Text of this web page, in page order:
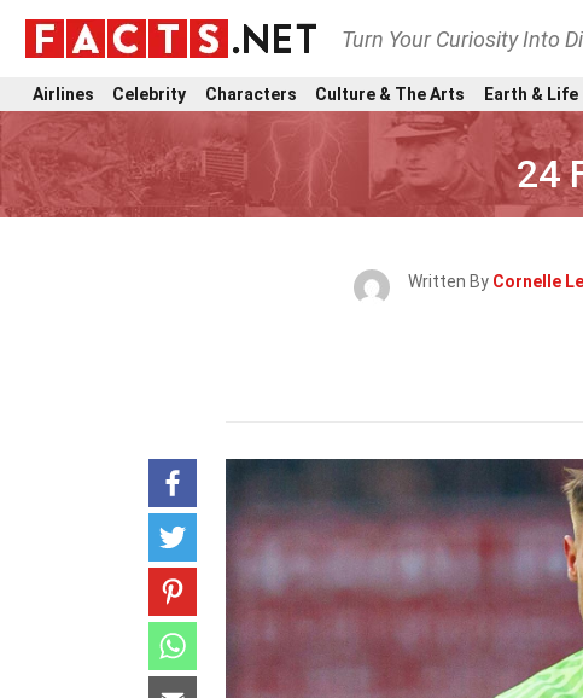
Turn Your Curiosity Into
Airlines Celebrity Characters Culture & The Arts Earth & Life
24
Written By Cornelle